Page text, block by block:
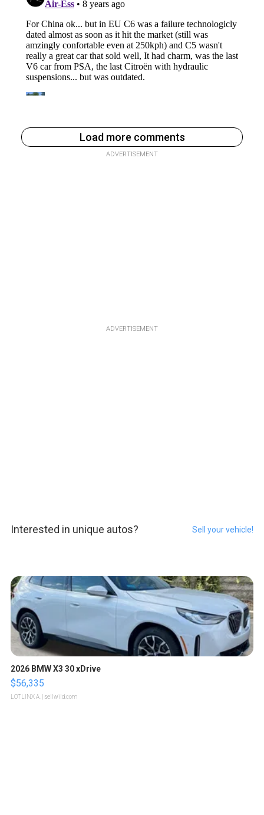
Load more comments
ADVERTISEMENT
ADVERTISEMENT
Interested in unique autos? Sell your vehicle!
2026 BMW X3 30 xDrive
$56,335
LOTLINX A. | sellwild.com